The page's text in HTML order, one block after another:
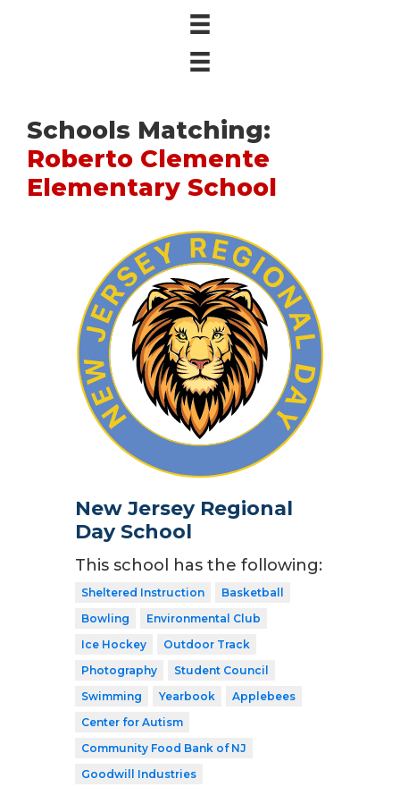
Schools Matching:
Roberto Clemente
Elementary School
New Jersey Regional
Day School
This school has the following:
Sheltered Instruction
Basketball
Bowling
Environmental Club
Ice Hockey
Outdoor Track
Photography
Student Council
Swimming
Yearbook
Applebees
Center for Autism
Community Food Bank of NJ
Goodwill Industries